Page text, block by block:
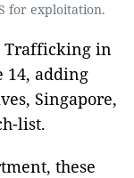
for exploitation.
Trafficking in
14, adding
Singapore,
list.
these